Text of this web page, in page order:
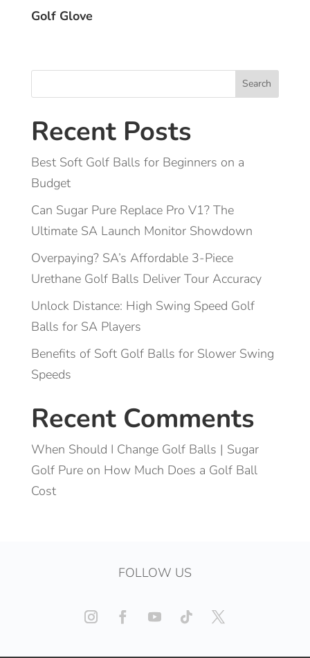
Golf Glove
Search
Recent Posts
Best Soft Golf Balls for Beginners on a
Budget
Can Sugar Pure Replace Pro V1? The
Ultimate SA Launch Monitor Showdown
Overpaying? SA’s Affordable 3-Piece
Urethane Golf Balls Deliver Tour Accuracy
Unlock Distance: High Swing Speed Golf
Balls for SA Players
Benefits of Soft Golf Balls for Slower Swing
Speeds
Recent Comments
When Should I Change Golf Balls | Sugar
Golf Pureon How Much Does a Golf Ball
Cost
FOLLOW US